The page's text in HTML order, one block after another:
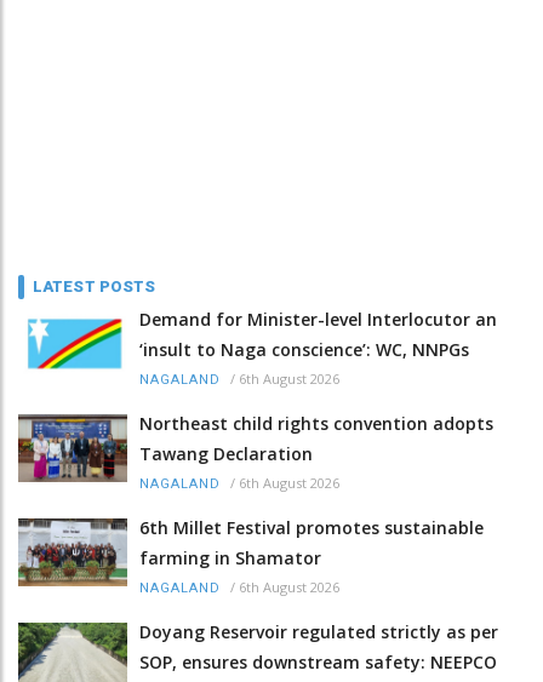
LATEST POSTS
Demand for Minister-level Interlocutor an
‘insult to Naga conscience’: WC, NNPGs
NAGALAND / 6th August 2026
Northeast child rights convention adopts
Tawang Declaration
NAGALAND / 6th August 2026
6th Millet Festival promotes sustainable
farming in Shamator
NAGALAND / 6th August 2026
Doyang Reservoir regulated strictly as per
SOP, ensures downstream safety: NEEPCO